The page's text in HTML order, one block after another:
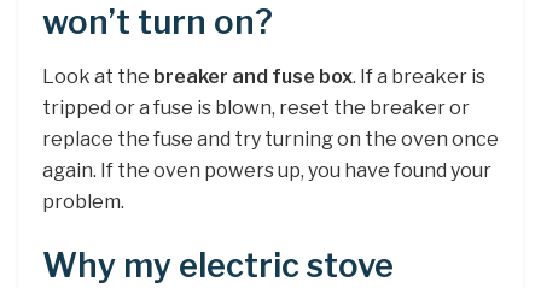
won’t turn on?
Look at the breaker and fuse box. If a breaker is
tripped or a fuse is blown, reset the breaker or
replace the fuse and try turning on the oven once
again. If the oven powers up, you have found your
problem.
Why my electric stove